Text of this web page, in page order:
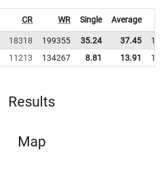
CR WR Single Average
18318 199355 35.24 37.45
11213 134267 8.81 13.91
Results
Map